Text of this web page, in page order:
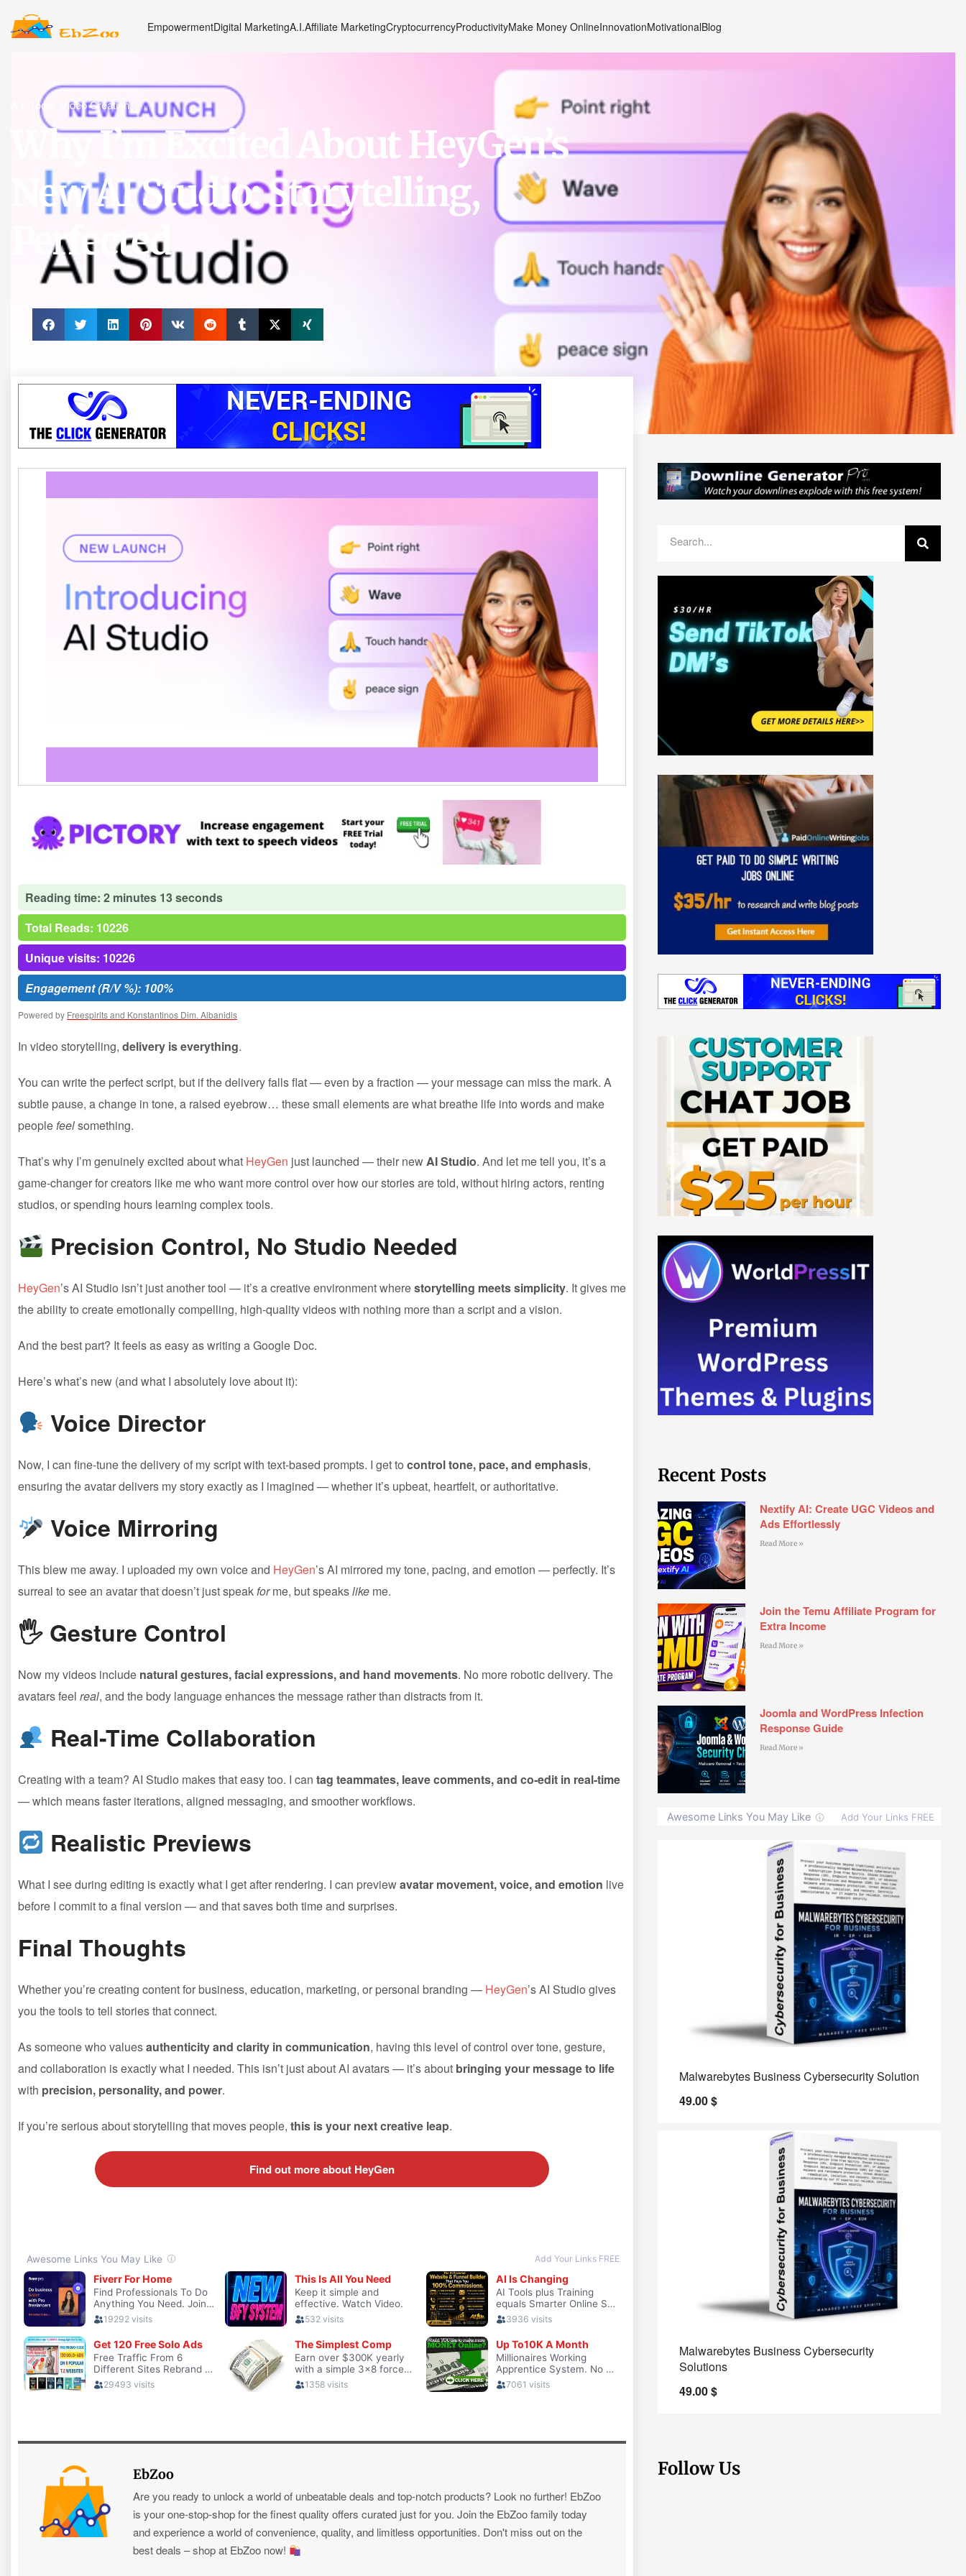
EmpowermentDigital MarketingA.I.Affiliate MarketingCryptocurrencyProductivityMake Money OnlineInnovationMotivationalBlog
A.I. Tools Video Creation
Why I’m Excited About HeyGen’s
New AI Studio: Storytelling,
Perfected
Reading time: 2 minutes 13 seconds
Total Reads: 10226
Unique visits: 10226
Engagement (R/V %): 100%
Powered by Freespirits and Konstantinos Dim. Albanidis
In video storytelling, delivery is everything.
You can write the perfect script, but if the delivery falls flat — even by a fraction — your message can miss the mark. A
subtle pause, a change in tone, a raised eyebrow… these small elements are what breathe life into words and make
peoplefeelsomething.
That’s why I’m genuinely excited about what HeyGen just launched — their newAI Studio. And let me tell you, it’s a
game-changer for creators like me who want more control over how our stories are told, without hiring actors, renting
studios, or spending hours learning complex tools.
Precision Control, No Studio Needed
HeyGen’s AI Studio isn’t just another tool — it’s a creative environment wherestorytelling meets simplicity. It gives me
the ability to create emotionally compelling, high-quality videos with nothing more than a script and a vision.
And the best part? It feels as easy as writing a Google Doc.
Here’s what’s new (and what I absolutely love about it):
Voice Director
Now, I can fine-tune the delivery of my script with text-based prompts. I get to control tone, pace, and emphasis,
ensuring the avatar delivers my story exactly as I imagined — whether it’s upbeat, heartfelt, or authoritative.
Voice Mirroring
This blew me away. I uploaded my own voice and HeyGen’s AI mirrored my tone, pacing, and emotion — perfectly. It’s
surreal to see an avatar that doesn’t just speakforme, but speakslike me.
🖐 Gesture Control
Now my videos include natural gestures, facial expressions, and hand movements. No more robotic delivery. The
avatars feel real, and the body language enhances the message rather than distracts from it.
Real-Time Collaboration
Creating with a team? AI Studio makes that easy too. I can tag teammates, leave comments, and co-edit in real-time
— which means faster iterations, aligned messaging, and smoother workflows.
Realistic Previews
What I see during editing is exactly what I get after rendering. I can previewavatar movement, voice, and emotion live
before I commit to a final version — and that saves both time and surprises.
Final Thoughts
Whether you’re creating content for business, education, marketing, or personal branding — HeyGen’s AI Studio gives
you the tools to tell stories that connect.
As someone who valuesauthenticity and clarity in communication, having this level of control over tone, gesture,
and collaboration is exactly what I needed. This isn’t just about AI avatars — it’s about bringing your message to life
with precision, personality, and power.
If you’re serious about storytelling that moves people, this is your next creative leap.
Find out more about HeyGen
EbZoo
Are you ready to unlock a world of unbeatable deals and top-notch products? Look no further! EbZoo
is your one-stop-shop for the finest quality offers curated just for you. Join the EbZoo family today
and experience a world of convenience, quality, and limitless opportunities. Don't miss out on the
best deals – shop at EbZoo now!
Recent Posts
Nextify AI: Create UGC Videos and
Ads Effortlessly
Read More »
Join the Temu Affiliate Program for
Extra Income
Read More »
Joomla and WordPress Infection
Response Guide
Read More »
Malwarebytes Business Cybersecurity Solution
49.00$
Malwarebytes Business Cybersecurity
Solutions
49.00$
Follow Us